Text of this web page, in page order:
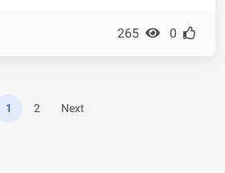
265 0
1 2 Next